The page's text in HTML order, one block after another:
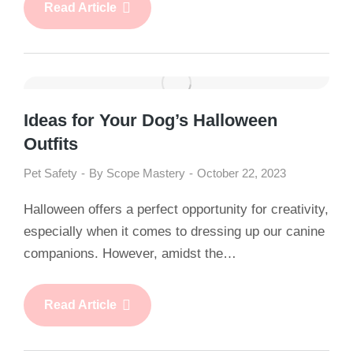
Read Article
Ideas for Your Dog’s Halloween
Outfits
Pet Safety By Scope Mastery October 22, 2023
Halloween offers a perfect opportunity for creativity,
especially when it comes to dressing up our canine
companions. However, amidst the…
Read Article